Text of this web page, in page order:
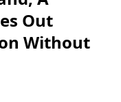
Out
Without